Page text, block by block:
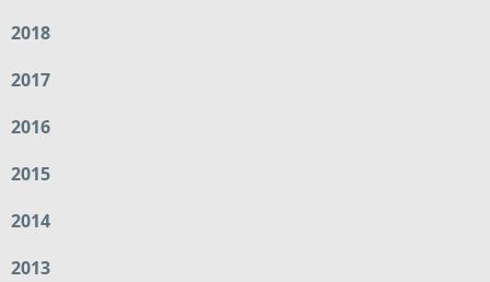
2018
2017
2016
2015
2014
2013